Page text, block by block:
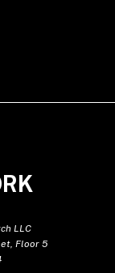
LLC
Floor 5